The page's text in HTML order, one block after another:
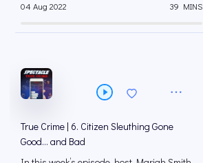
04 Aug 2022 39 MINS
True Crime | 6. Citizen Sleuthing Gone
Good… and Bad